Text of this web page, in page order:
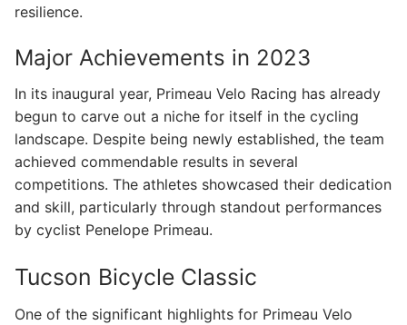
resilience.
Major Achievements in 2023
In its inaugural year, Primeau Velo Racing has already
begun to carve out a niche for itself in the cycling
landscape. Despite being newly established, the team
achieved commendable results in several
competitions. The athletes showcased their dedication
and skill, particularly through standout performances
by cyclist Penelope Primeau.
Tucson Bicycle Classic
One of the significant highlights for Primeau Velo